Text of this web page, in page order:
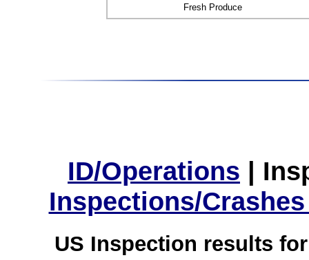
Fresh Produce
ID/Operations |
Inspections/
US Inspection results